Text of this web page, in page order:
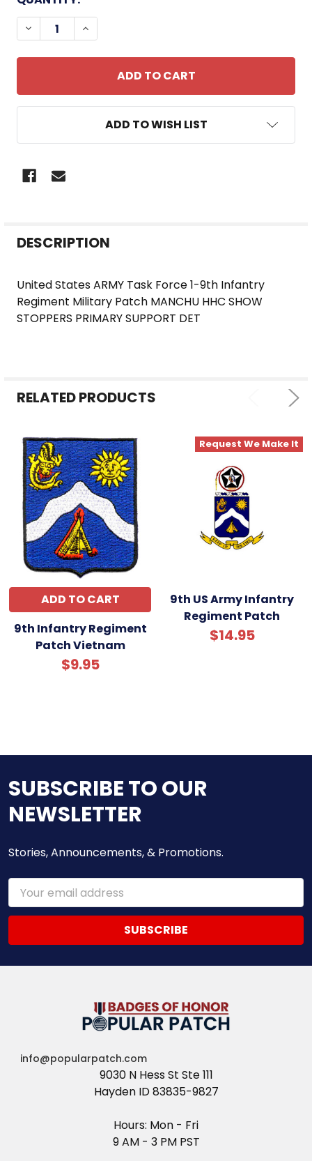
STOCK:
DECREASE QUANTITY OF TASK FORCE 1-9TH
INCREASE QUANTITY OF TASK FORCE
ADD TO WISH LIST
BOUGHT
SELECT
DESCRIPTION
United States ARMY Task Force 1-9th Infantry
Regiment Military Patch MANCHU HHC SHOW
STOPPERS PRIMARY SUPPORT DET
RELATED PRODUCTS
ADD TO CART
9th Infantry Regiment
Patch Vietnam
$9.95
Request We Make It
9th US Army Infantry
Regiment Patch
$14.95
SUBSCRIBE TO OUR
NEWSLETTER
Stories, Announcements, & Promotions.
Email
Address
info@popularpatch.com
9030 N Hess St Ste 111
Hayden ID 83835-9827
Hours: Mon - Fri
9 AM - 3 PM PST